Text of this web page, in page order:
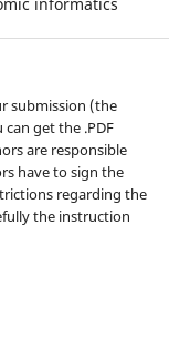
submission (the
get the .PDF
are responsible
have to sign the
regarding the
the instruction